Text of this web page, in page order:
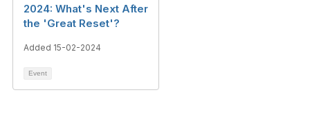
2024: What's Next After
the 'Great Reset'?
Added 15-02-2024
Event